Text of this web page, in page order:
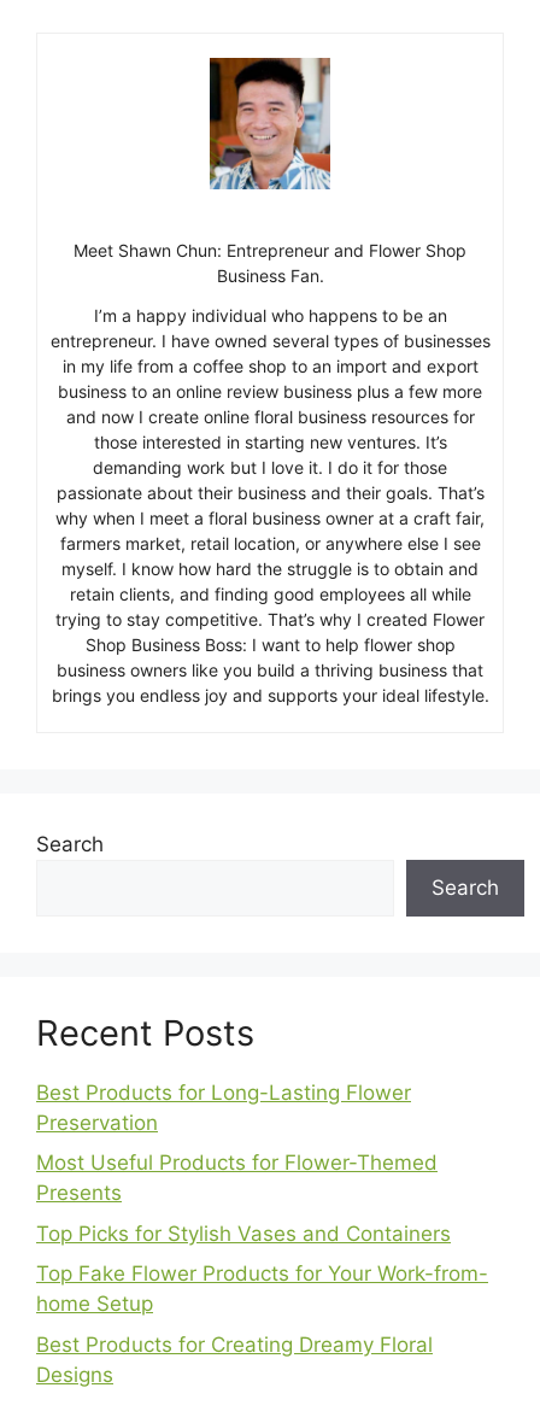
Meet Shawn Chun: Entrepreneur and Flower Shop
Business Fan.
I’m a happy individual who happens to be an
entrepreneur. I have owned several types of businesses
in my life from a coffee shop to an import and export
business to an online review business plus a few more
and now I create online floral business resources for
those interested in starting new ventures. It’s
demanding work but I love it. I do it for those
passionate about their business and their goals. That’s
why when I meet a floral business owner at a craft fair,
farmers market, retail location, or anywhere else I see
myself. I know how hard the struggle is to obtain and
retain clients, and finding good employees all while
trying to stay competitive. That’s why I created Flower
Shop Business Boss: I want to help flower shop
business owners like you build a thriving business that
brings you endless joy and supports your ideal lifestyle.
Search
Search
Recent Posts
Best Products for Long-Lasting Flower
Preservation
Most Useful Products for Flower-Themed
Presents
Top Picks for Stylish Vases and Containers
Top Fake Flower Products for Your Work-from-
home Setup
Best Products for Creating Dreamy Floral
Designs